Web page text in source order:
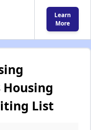
Learn
More
List